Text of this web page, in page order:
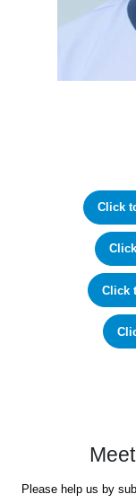
Click
Click
Meet
Please help us by